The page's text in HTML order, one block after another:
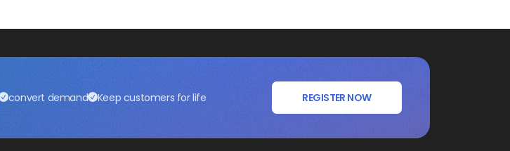
convert demand Keep customers for life REGISTER NOW